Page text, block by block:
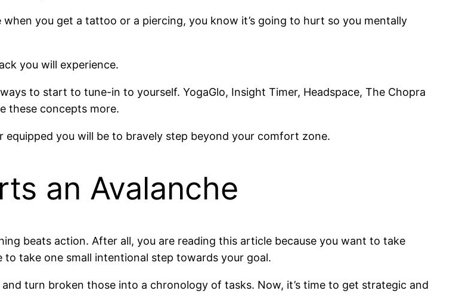
when you get a tattoo or a piercing, you know it’s going to hurt so you mentally
you will experience.
to start to tune-in to yourself. YogaGlo, Insight Timer, Headspace, The Chopra
these concepts more.
you will be to bravely step beyond your comfort zone.
an Avalanche
beats action. After all, you are reading this article because you want to take
take one small intentional step towards your goal.
turn broken those into a chronology of tasks. Now, it’s time to get strategic and